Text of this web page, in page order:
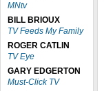
MNtv
BILL BRIOUX
TV Feeds My Family
ROGER CATLIN
TV Eye
GARY EDGERTON
Must-Click TV